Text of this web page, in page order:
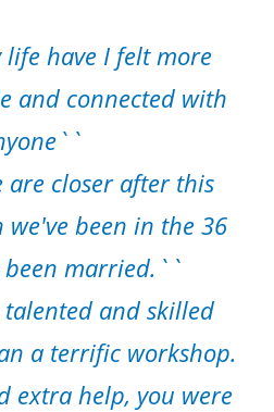
have I felt more
and connected with
closer after this
we've been in the 36
been married.``
and skilled
a terrific workshop.
extra help, you were